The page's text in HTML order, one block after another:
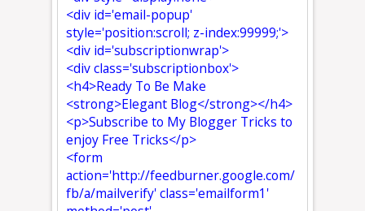
<div id='email-popup'
style='position:scroll; z-index:99999;'>
<div id='subscriptionwrap'>
<div class='subscriptionbox'>
<h4>Ready To Be Make
<strong>Elegant Blog</strong></h4>
<p>Subscribe to My Blogger Tricks to
enjoy Free Tricks</p>
<form
action='http://feedburner.google.com/
fb/a/mailverify' class='emailform1'